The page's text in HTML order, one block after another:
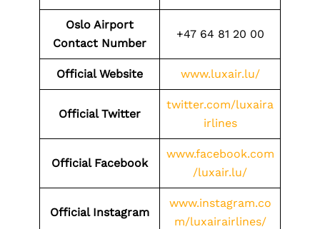
Oslo Airport
Contact Number
+47 64 81 20 00
Official Website www.luxair.lu/
Official Twitter
twitter.com/luxaira
irlines
Official Facebook
www.facebook.com
/luxair.lu/
Official Instagram
www.instagram.co
m/luxairairlines/